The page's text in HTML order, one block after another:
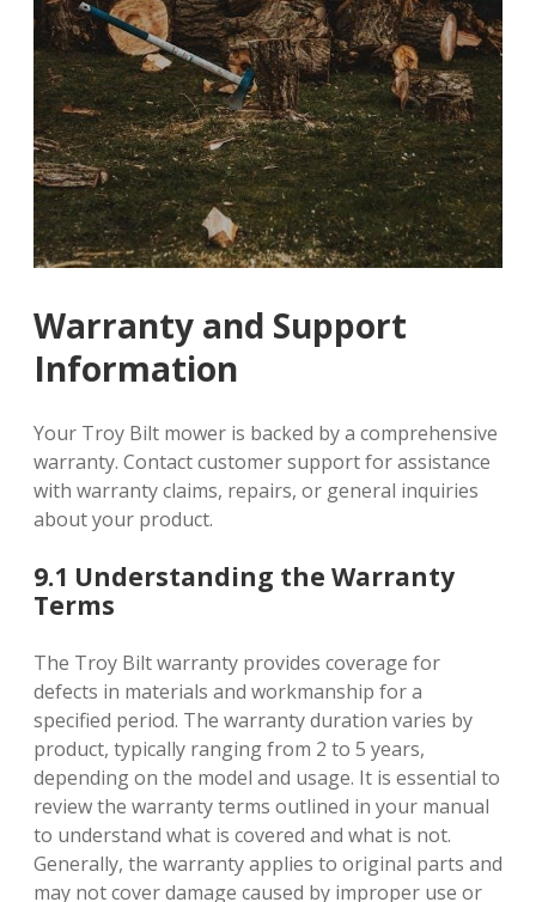
Warranty and Support
Information
Your Troy Bilt mower is backed by a comprehensive
warranty. Contact customer support for assistance
with warranty claims, repairs, or general inquiries
about your product.
9.1 Understanding the Warranty
Terms
The Troy Bilt warranty provides coverage for
defects in materials and workmanship for a
specified period. The warranty duration varies by
product, typically ranging from 2 to 5 years,
depending on the model and usage. It is essential to
review the warranty terms outlined in your manual
to understand what is covered and what is not.
Generally, the warranty applies to original parts and
may not cover damage caused by improper use or